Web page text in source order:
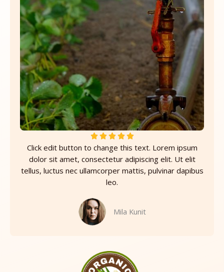
    R
a
t
e
u
5
Click edit button to change this text. Lorem ipsum
dolor sit amet, consectetur adipiscing elit. Ut elit
tellus, luctus nec ullamcorper mattis, pulvinar dapibus
leo.
Mila Kunit